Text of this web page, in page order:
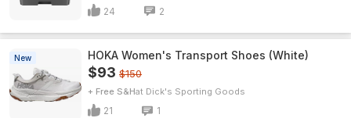
24 2
New HOKA Women's Transport Shoes (White)
$93 $150
+ Free S&H Dick's Sporting Goods
21 1